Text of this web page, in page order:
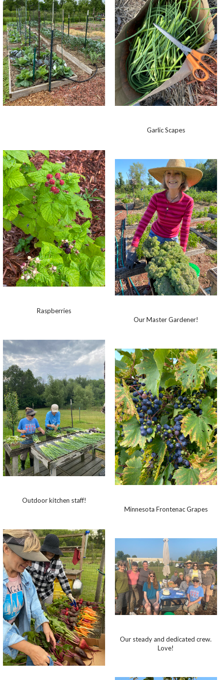
Raspberries
Outdoor kitchen staff!
Garlic Scapes
Our Master Gardener!
Minnesota Frontenac Grapes
Our steady and dedicated crew.
Love!